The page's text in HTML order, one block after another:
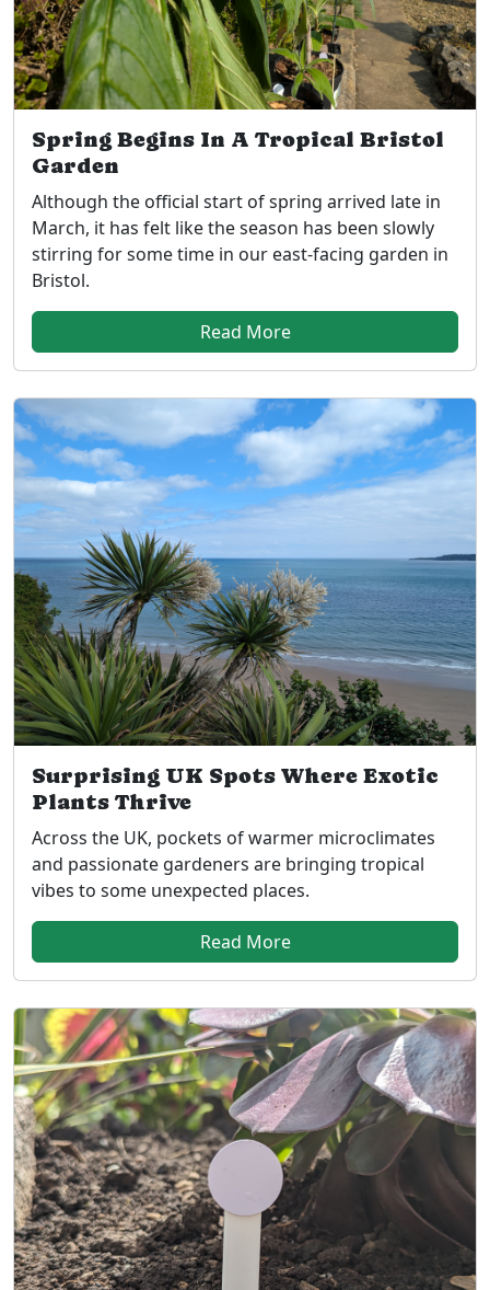
Spring Begins In A Tropical Bristol
Garden
Although the official start of spring arrived late in
March, it has felt like the season has been slowly
stirring for some time in our east-facing garden in
Bristol.
Read More
Surprising UK Spots Where Exotic
Plants Thrive
Across the UK, pockets of warmer microclimates
and passionate gardeners are bringing tropical
vibes to some unexpected places.
Read More